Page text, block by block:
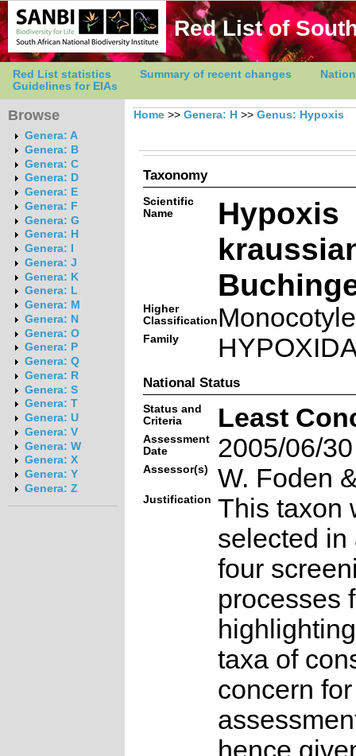
Red List of
Red List statistics Summary of recent changes
Guidelines for EIAs
Browse
Genera: A
Genera: B
Genera: C
Genera: D
Genera: E
Genera: F
Genera: G
Genera: H
Genera: I
Genera: J
Genera: K
Genera: L
Genera: M
Genera: N
Genera: O
Genera: P
Genera: Q
Genera: R
Genera: S
Genera: T
Genera: U
Genera: V
Genera: W
Genera: X
Genera: Y
Genera: Z
Home >> Genera: H >> Genus: Hypoxis
Taxonomy
Scientific
Name
Hypoxis
Higher
Classification
Family
National Status
Status and
Criteria
Least
Assessment
Date
2005/06/30
Assessor(s) W. Foden
Justification This taxon
selected in
four
processes
taxa of
concern
hence